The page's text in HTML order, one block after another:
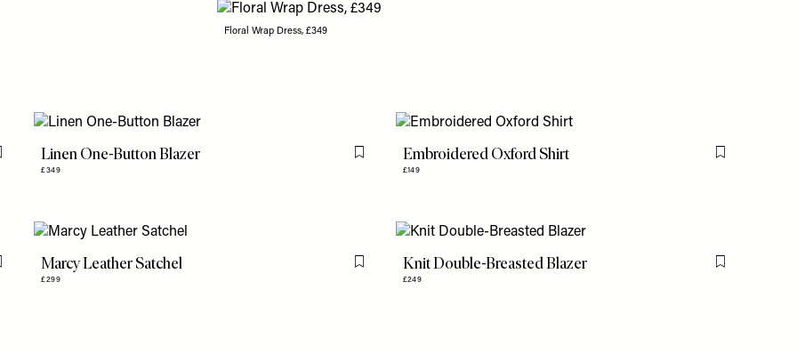
Floral Wrap Dress, £349
Flag this itemLinen One-Button Blazer
£349
Flag this itemEmbroidered Oxford Shirt
£149
Flag this item
Flag this itemMarcy Leather Satchel
£299
Flag this itemKnit Double-Breasted Blazer
£249
Flag this item